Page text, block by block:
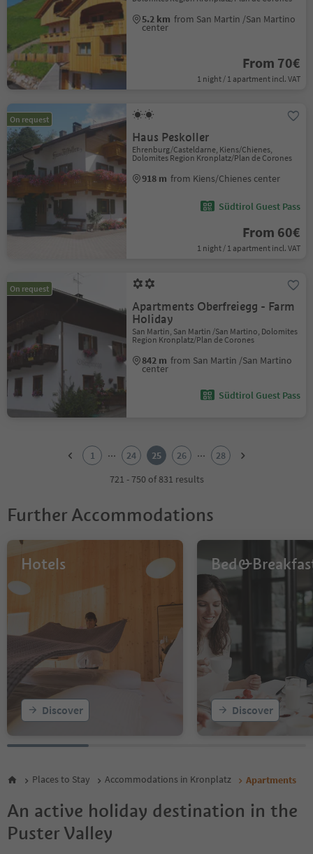
5.2 km from San Martin /San Martino
center
From 70€
1 night / 1 apartment incl. VAT
On request
Haus Peskoller
Ehrenburg/Casteldarne, Kiens/Chienes,
Dolomites Region Kronplatz/Plan de Corones
918 m from Kiens/Chienes center
Südtirol Guest Pass
From 60€
1 night / 1 apartment incl. VAT
On request
Apartments Oberfreiegg - Farm
Holiday
San Martin, San Martin /San Martino, Dolomites
Region Kronplatz/Plan de Corones
842 m from San Martin /San Martino
center
Südtirol Guest Pass
6
7
9
12
14
22
23
26
28
1 ... 24 25 26 ...
28
721 - 750 of 831 results
Further Accommodations
Hotels
Discover Discover
Places to Stay Accommodations in Kronplatz Apartments
An active holiday destination in the
Puster Valley